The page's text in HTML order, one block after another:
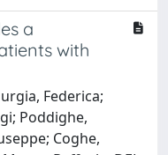
a
with
Federica;
Poddighe,
Coghe,